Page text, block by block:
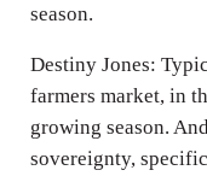
season.
Destiny Jones:
farmers market, in
growing season.
sovereignty,